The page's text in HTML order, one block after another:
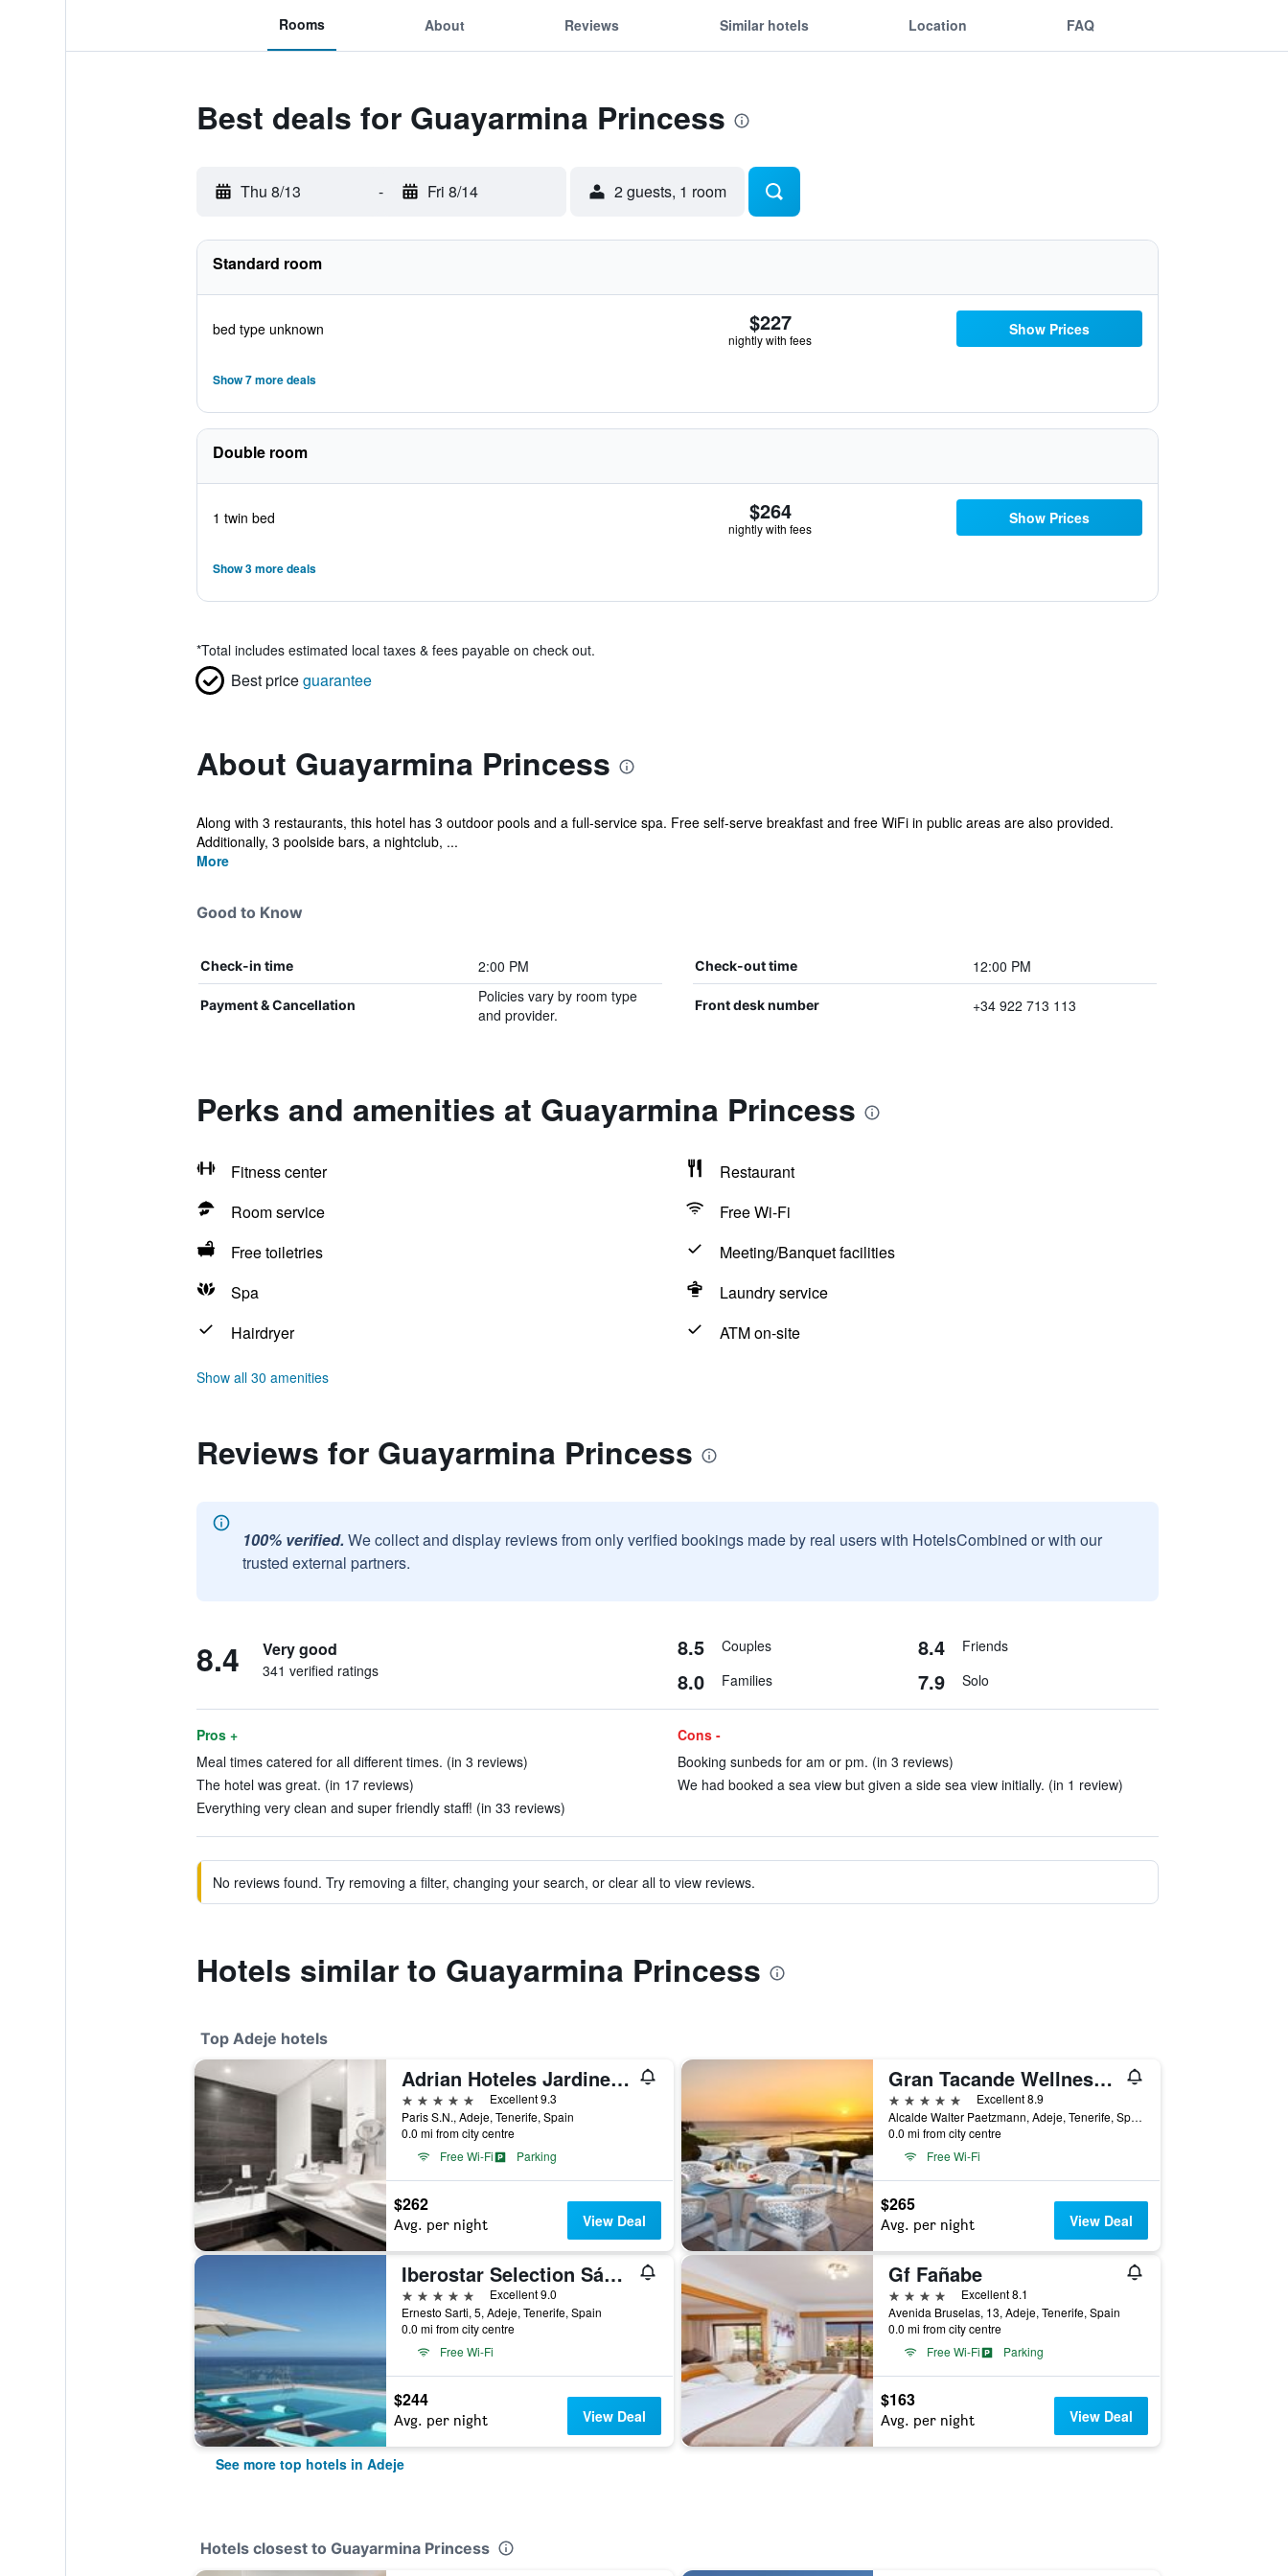
Rooms About Reviews Similar hotels Location FAQ
Best deals for Guayarmina Princess
Thu 8/13 - Fri 8/14 2 guests, 1 room
Standard room
bed type unknown $227
nightly with fees
Show Prices
Show 7 more deals
Double room
1 twin bed $264
nightly with fees
Show Prices
Show 3 more deals
*Total includes estimated local taxes & fees payable on check out.
Best priceguarantee
About Guayarmina Princess
Along with 3 restaurants, this hotel has 3 outdoor pools and a full-service spa. Free self-serve breakfast and free WiFi in public areas are also provided.
Additionally, 3 poolside bars, a nightclub, ...
More
Good to Know
Check-in time 2:00 PM Check-out time 12:00 PM
Payment & Cancellation
Policies vary by room type
and provider.
Front desk number +34 922 713 113
Perks and amenities at Guayarmina Princess
Fitness center
Restaurant
Room service
Free Wi-Fi
Free toiletries
Meeting/Banquet facilities
Spa
Laundry service
Hairdryer
ATM on-site
Show all 30 amenities
Reviews for Guayarmina Princess
100% verified. We collect and display reviews from only verified bookings made by real users with HotelsCombined or with our
trusted external partners.
8.4 Very good
341 verified ratings
8.5 Couples 8.4 Friends
8.0 Families 7.9 Solo
Pros +
Meal times catered for all different times. (in 3 reviews)
The hotel was great. (in 17 reviews)
Everything very clean and super friendly staff! (in 33 reviews)
Cons -
Booking sunbeds for am or pm. (in 3 reviews)
We had booked a sea view but given a side sea view initially. (in 1 review)
No reviews found. Try removing a filter, changing your search, or clear all to view reviews.
Hotels similar to Guayarmina Princess
Top Adeje hotels
Adrian Hoteles Jardines De Nivaria
5 stars
Excellent 9.3
Paris S.N., Adeje, Tenerife, Spain
0.0 mi from city centre
Free Wi-Fi
Parking
$262
Avg. per night View Deal
Gran Tacande Wellness & Relax Costa Adeje
5 stars
Excellent 8.9
Alcalde Walter Paetzmann, Adeje, Tenerife, Spain
0.0 mi from city centre
Free Wi-Fi
$265
Avg. per night View Deal
Iberostar Selection Sábila - Adults Only
5 stars
Excellent 9.0
Ernesto Sarti, 5, Adeje, Tenerife, Spain
0.0 mi from city centre
Free Wi-Fi
$244
Avg. per night View Deal
Gf Fañabe
4 stars
Excellent 8.1
Avenida Bruselas, 13, Adeje, Tenerife, Spain
0.0 mi from city centre
Free Wi-Fi
Parking
$163
Avg. per night View Deal
See more top hotels in Adeje
Hotels closest to Guayarmina Princess